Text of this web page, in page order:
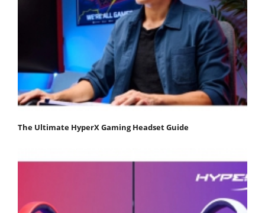
The Ultimate HyperX Gaming Headset Guide